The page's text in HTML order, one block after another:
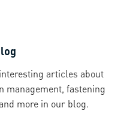
articles about
management, fastening
more in our blog.